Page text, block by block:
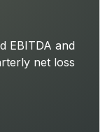
EBITDA and
net loss